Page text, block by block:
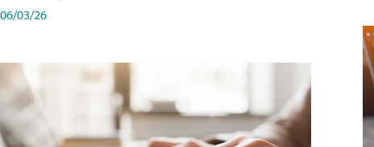
06/03/26